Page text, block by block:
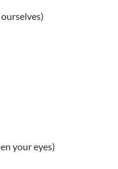
your eyes)